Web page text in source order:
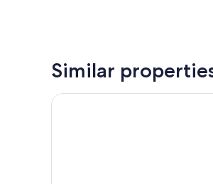
Similar
Sor Kor Sor Resort